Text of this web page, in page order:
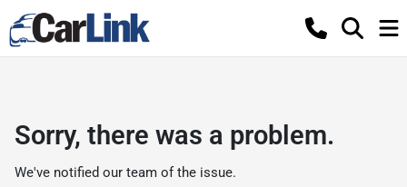
Sorry, there was a problem.
We've notified our team of the issue.